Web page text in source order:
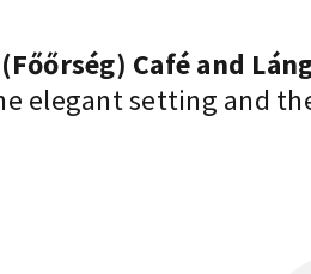
Café and
elegant setting and